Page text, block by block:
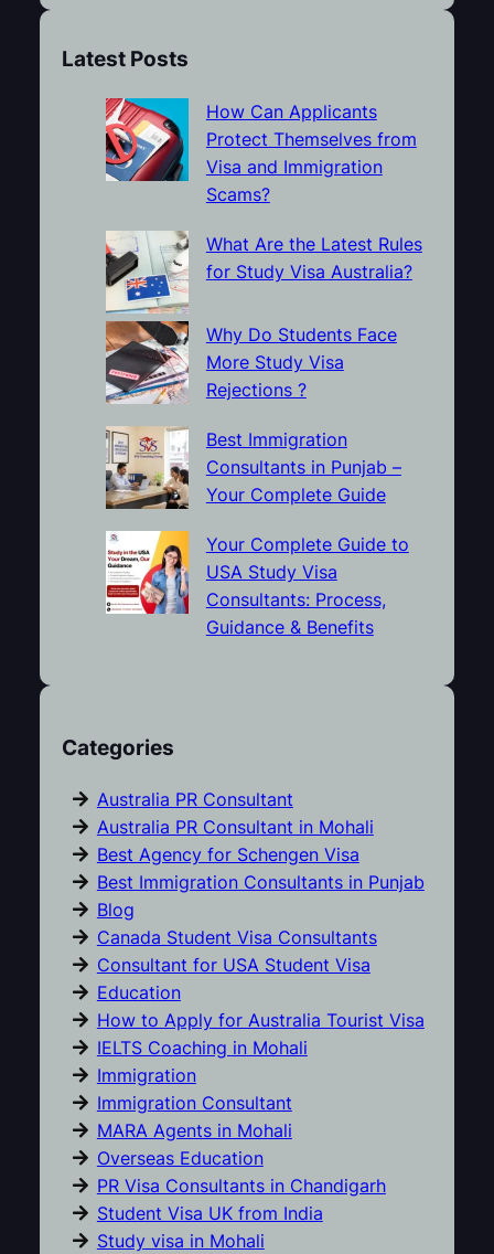
c
Latest Posts
How Can Applicants
Protect Themselves from
Visa and Immigration
Scams?
What Are the Latest Rules
for Study Visa Australia?
Why Do Students Face
More Study Visa
Rejections ?
Best Immigration
Consultants in Punjab –
Your Complete Guide
Your Complete Guide to
USA Study Visa
Consultants: Process,
Guidance & Benefits
Categories
Australia PR Consultant
Australia PR Consultant in Mohali
Best Agency for Schengen Visa
Best Immigration Consultants in Punjab
Blog
Canada Student Visa Consultants
Consultant for USA Student Visa
Education
How to Apply for Australia Tourist Visa
IELTS Coaching in Mohali
Immigration
Immigration Consultant
MARA Agents in Mohali
Overseas Education
PR Visa Consultants in Chandigarh
Student Visa UK from India
Study visa in Mohali